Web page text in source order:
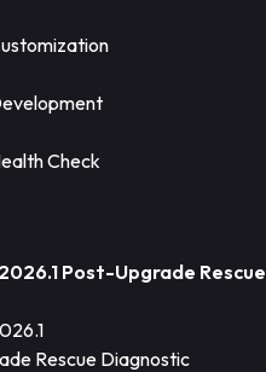
Check
Post-Upgrade Rescue
Rescue Diagnostic